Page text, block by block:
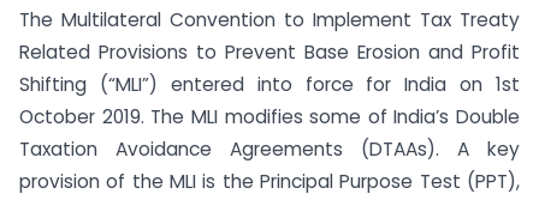
The Multilateral Convention to Implement Tax Treaty
Related Provisions to Prevent Base Erosion and Profit
Shifting (“MLI”) entered into force for India on 1st
October 2019. The MLI modifies some of India’s Double
Taxation Avoidance Agreements (DTAAs). A key
provision of the MLI is the Principal Purpose Test (PPT),